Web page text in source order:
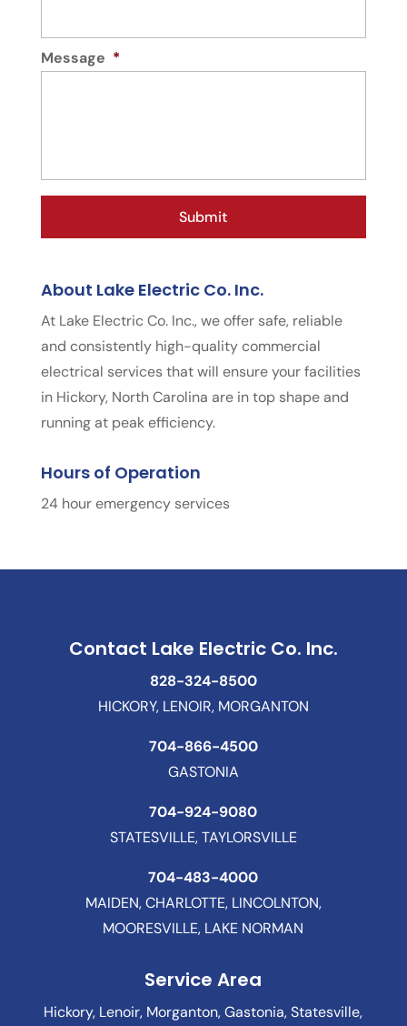
Message *
About Lake Electric Co. Inc.
At Lake Electric Co. Inc., we offer safe, reliable
and consistently high-quality commercial
electrical services that will ensure your facilities
in Hickory, North Carolina are in top shape and
running at peak efficiency.
Hours of Operation
24 hour emergency services
Contact Lake Electric Co. Inc.
828-324-8500
HICKORY, LENOIR, MORGANTON
704-866-4500
GASTONIA
704-924-9080
STATESVILLE, TAYLORSVILLE
704-483-4000
MAIDEN, CHARLOTTE, LINCOLNTON,
MOORESVILLE, LAKE NORMAN
Service Area
Hickory, Lenoir, Morganton, Gastonia, Statesville,